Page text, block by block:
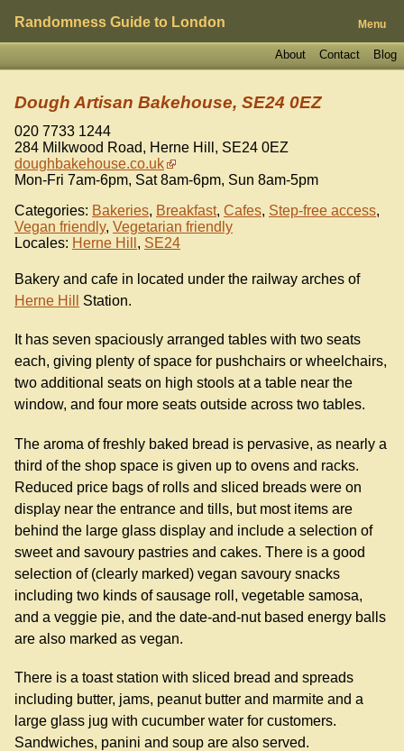
Randomness Guide to London Menu
Blog
Contact
About
Dough Artisan Bakehouse, SE24 0EZ
020 7733 1244
284 Milkwood Road, Herne Hill , SE24 0EZ
doughbakehouse.co.uk
Mon-Fri 7am-6pm, Sat 8am-6pm, Sun 8am-5pm
Categories: Bakeries, Breakfast, Cafes, Step-free access,
Vegan friendly, Vegetarian friendly
Locales: Herne Hill , SE24
Bakery and cafe in located under the railway arches of
Herne Hill
Station.
It has seven spaciously arranged tables with two seats
each, giving plenty of space for pushchairs or wheelchairs,
two additional seats on high stools at a table near the
window, and four more seats outside across two tables.
The aroma of freshly baked bread is pervasive, as nearly a
third of the shop space is given up to ovens and racks.
Reduced price bags of rolls and sliced breads were on
display near the entrance and tills, but most items are
behind the large glass display and include a selection of
sweet and savoury pastries and cakes. There is a good
selection of (clearly marked) vegan savoury snacks
including two kinds of sausage roll, vegetable samosa,
and a veggie pie, and the date-and-nut based energy balls
are also marked as vegan.
There is a toast station with sliced bread and spreads
including butter, jams, peanut butter and marmite and a
large glass jug with cucumber water for customers.
Sandwiches, panini and soup are also served.